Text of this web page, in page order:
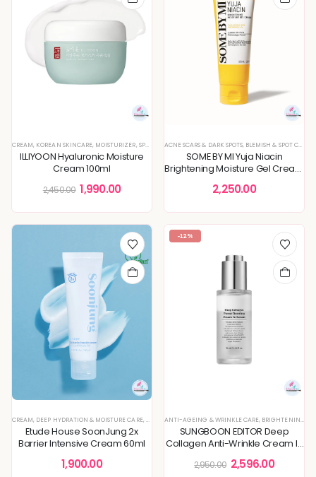
CREAM, KOREAN SKINCARE, MOISTURIZER, SPECIAL OFFERS
ILLIYOON Hyaluronic Moisture
Cream 100ml
2,450.00 1,990.00
ACNE SCARS & DARK SPOTS, BLEMISH & SPOT CORRECTION
SOME BY MI Yuja Niacin
Brightening Moisture Gel Cream
2,250.00
CREAM, DEEP HYDRATION & MOISTURE CARE, KOREAN SKINCARE,MOISTURIZER,SKIN CONCERNS
Etude House SoonJung 2x
Barrier Intensive Cream 60ml
1,900.00
-12%
ANTI-AGEING & WRINKLE CARE, BRIGHTENING & GLOW BOOST
SUNGBOON EDITOR Deep
Collagen Anti-Wrinkle Cream In
2,950.00 2,596.00